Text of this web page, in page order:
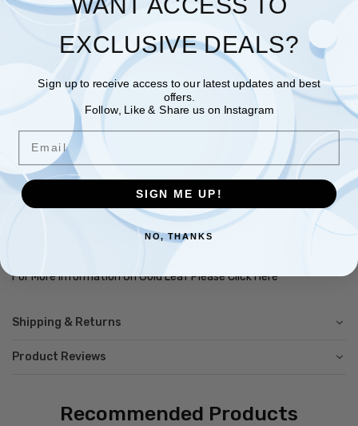
Add to Wishlist Ask A Question
ADD TO CART
Product Description
12ct White Superior Transfer GoldLeaf, 25 Leaves per book, each
measuring 80mm x 80mm.
For More Information On Gold Leaf Please Click Here
Shipping & Returns
Product Reviews
Recommended Products
EXCLUSIVE DEALS?
Sign up to receive access to our latest updates and best
offers.
Follow, Like & Share us on Instagram
SIGN ME UP!
NO, THANKS